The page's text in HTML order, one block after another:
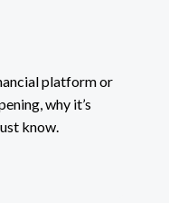
platform or
why it’s
know.